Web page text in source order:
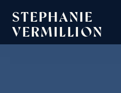
STEPHANIE
VERMILLION